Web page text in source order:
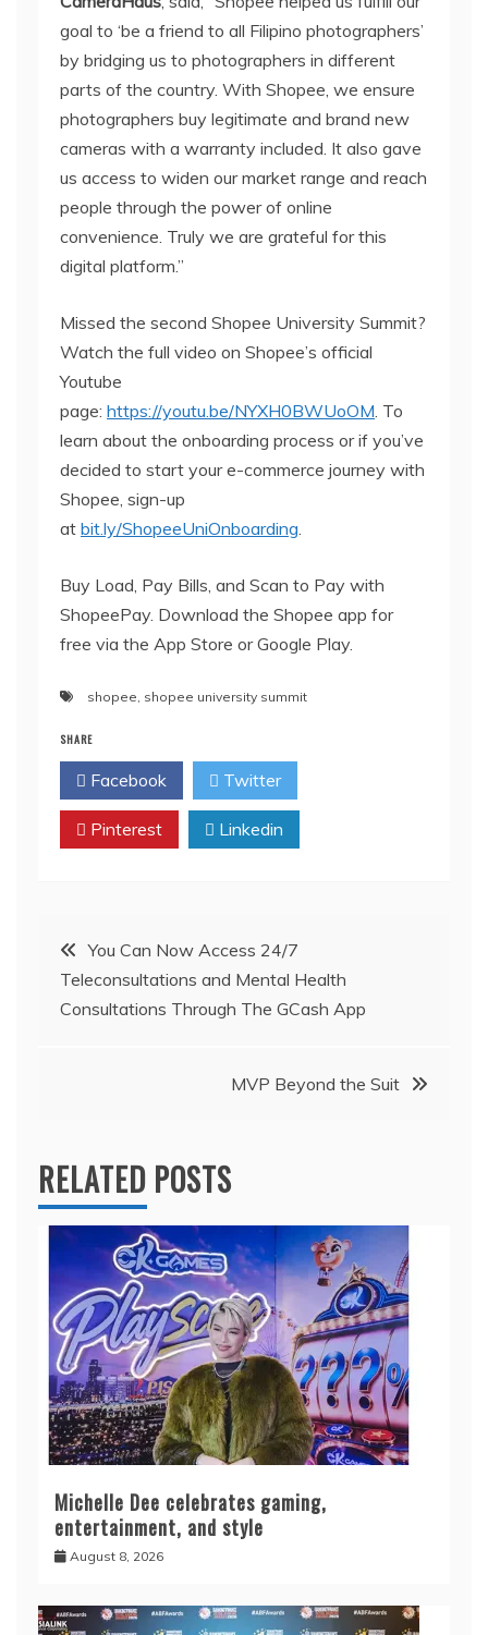
goal to ‘be a friend to all Filipino photographers’
by bridging us to photographers in different
parts of the country. With Shopee, we ensure
photographers buy legitimate and brand new
cameras with a warranty included. It also gave
us access to widen our market range and reach
people through the power of online
convenience. Truly we are grateful for this
digital platform.”
Missed the second Shopee University Summit?
Watch the full video on Shopee’s official
Youtube
page: https://youtu.be/NYXH0BWUoOM. To
learn about the onboarding process or if you’ve
decided to start your e-commerce journey with
Shopee, sign-up
at bit.ly/ShopeeUniOnboarding.
Buy Load, Pay Bills, and Scan to Pay with
ShopeePay. Download the Shopee app for
free via the App Store or Google Play.
shopee, shopee university summit
SHARE
Facebook Twitter
Pinterest Linkedin
Post
navigation
You Can Now Access 24/7
Teleconsultations and Mental Health
Consultations Through The GCash App
MVP Beyond the Suit
RELATED POSTS
Michelle Dee celebrates gaming,
entertainment, and style
August 8, 2026